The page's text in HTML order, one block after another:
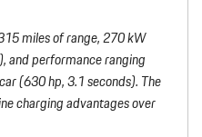
miles of range, 270 kW
and performance ranging
(630 hp, 3.1 seconds). The
charging advantages over